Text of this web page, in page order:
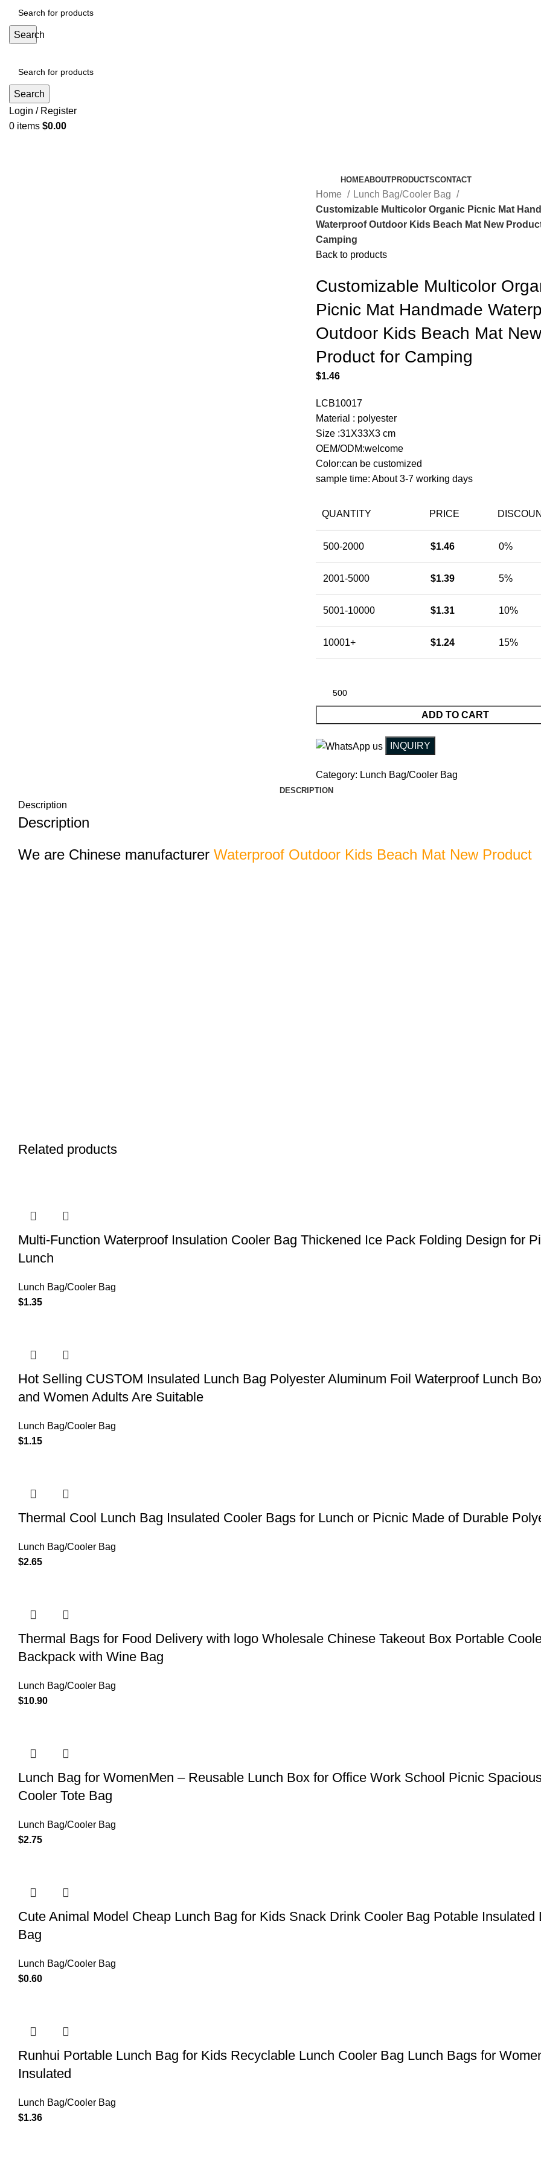
Search
Search
Login / Register
0 items $0.00
HOMEABOUTPRODUCTSCONTACT
Home
Lunch Bag/Cooler Bag
Customizable Multicolor Organic Picnic Mat
Waterproof Outdoor Kids Beach Mat New
Camping
Back to products
Customizable Multicolor
Picnic Mat Handmade
Outdoor Kids Beach Mat New
Product for Camping
$1.46
LCB10017
Material : polyester
Size :31X33X3 cm
OEM/ODM:welcome
Color:can be customized
sample time: About 3-7 working days
QUANTITY PRICE
500-2000 $1.46 0%
2001-5000 $1.39 5%
5001-10000 $1.31 10%
10001+ $1.24 15%
ADD TO CART
INQUIRY
Category: Lunch Bag/Cooler Bag
DESCRIPTION
Description
Description
We are Chinese manufacturer Waterproof Outdoor Kids Beach Mat New Product
Related products
Multi-Function Waterproof Insulation Cooler Bag Thickened Ice Pack Folding Design for
Lunch
Lunch Bag/Cooler Bag
$1.35
Hot Selling CUSTOM Insulated Lunch Bag Polyester Aluminum Foil Waterproof Lunch
and Women Adults Are Suitable
Lunch Bag/Cooler Bag
$1.15
Thermal Cool Lunch Bag Insulated Cooler Bags for Lunch or Picnic Made of Durable
Lunch Bag/Cooler Bag
$2.65
Thermal Bags for Food Delivery with logo Wholesale Chinese Takeout Box Portable
Backpack with Wine Bag
Lunch Bag/Cooler Bag
$10.90
Lunch Bag for WomenMen – Reusable Lunch Box for Office Work School Picnic
Cooler Tote Bag
Lunch Bag/Cooler Bag
$2.75
Cute Animal Model Cheap Lunch Bag for Kids Snack Drink Cooler Bag Potable Insulated
Bag
Lunch Bag/Cooler Bag
$0.60
Runhui Portable Lunch Bag for Kids Recyclable Lunch Cooler Bag Lunch Bags for
Insulated
Lunch Bag/Cooler Bag
$1.36